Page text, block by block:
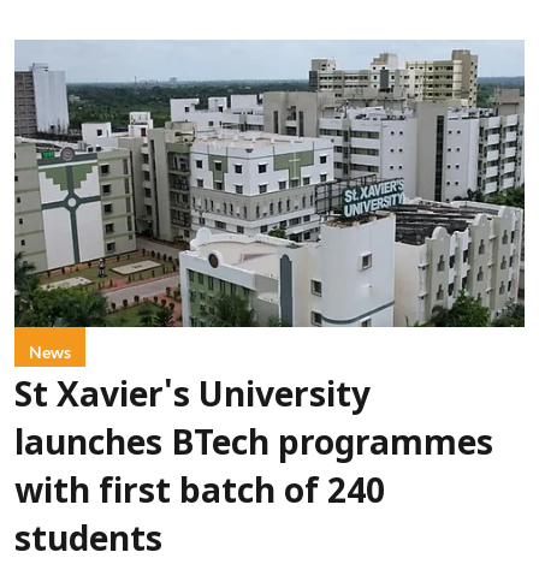
News
St Xavier's University
launches BTech programmes
with first batch of 240
students